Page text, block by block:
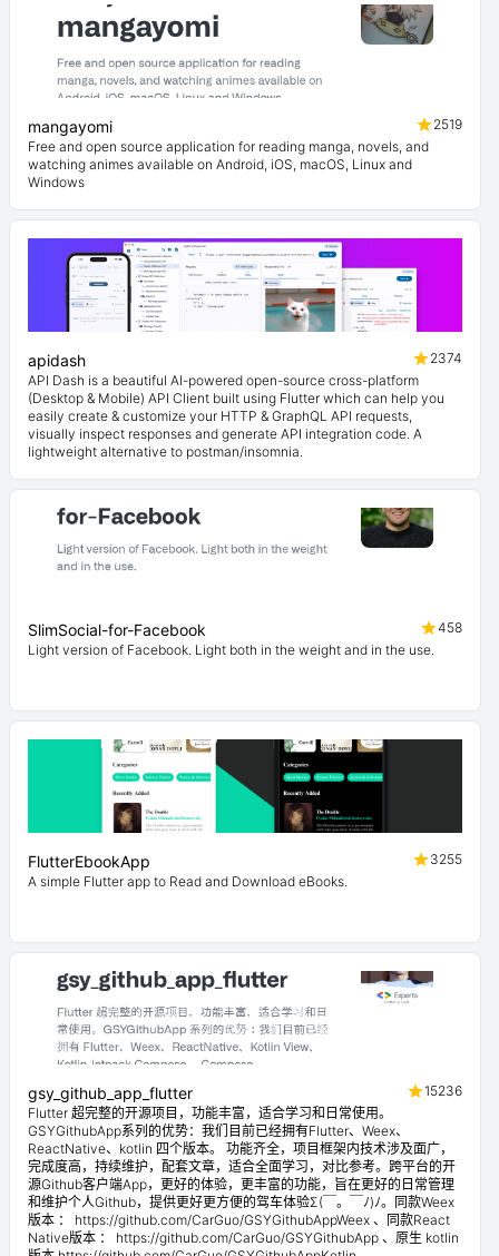
mangayomi
2519
Free and open source application for reading manga, novels, and
watching animes available on Android, iOS, macOS, Linux and
Windows
apidash
2374
API Dash is a beautiful AI-powered open-source cross-platform
(Desktop & Mobile) API Client built using Flutter which can help you
easily create & customize your HTTP & GraphQL API requests,
visually inspect responses and generate API integration code. A
lightweight alternative to postman/insomnia.
SlimSocial-for-Facebook
458
Light version of Facebook. Light both in the weight and in the use.
FlutterEbookApp
3255
A simple Flutter app to Read and Download eBooks.
gsy_github_app_flutter
15236
Flutter 超完整的开源项目，功能丰富，适合学习和日常使用。
GSYGithubApp系列的优势：我们目前已经拥有Flutter、Weex、
ReactNative、kotlin 四个版本。 功能齐全，项目框架内技术涉及面广，
完成度高，持续维护，配套文章，适合全面学习，对比参考。跨平台的开
源Github客户端App，更好的体验，更丰富的功能，旨在更好的日常管理
和维护个人Github，提供更好更方便的驾车体验Σ(￣。￣ﾉ)ﾉ。同款Weex
版本 ： https://github.com/CarGuo/GSYGithubAppWeex 、同款React
Native版本 ： https://github.com/CarGuo/GSYGithubApp 、原生 kotlin